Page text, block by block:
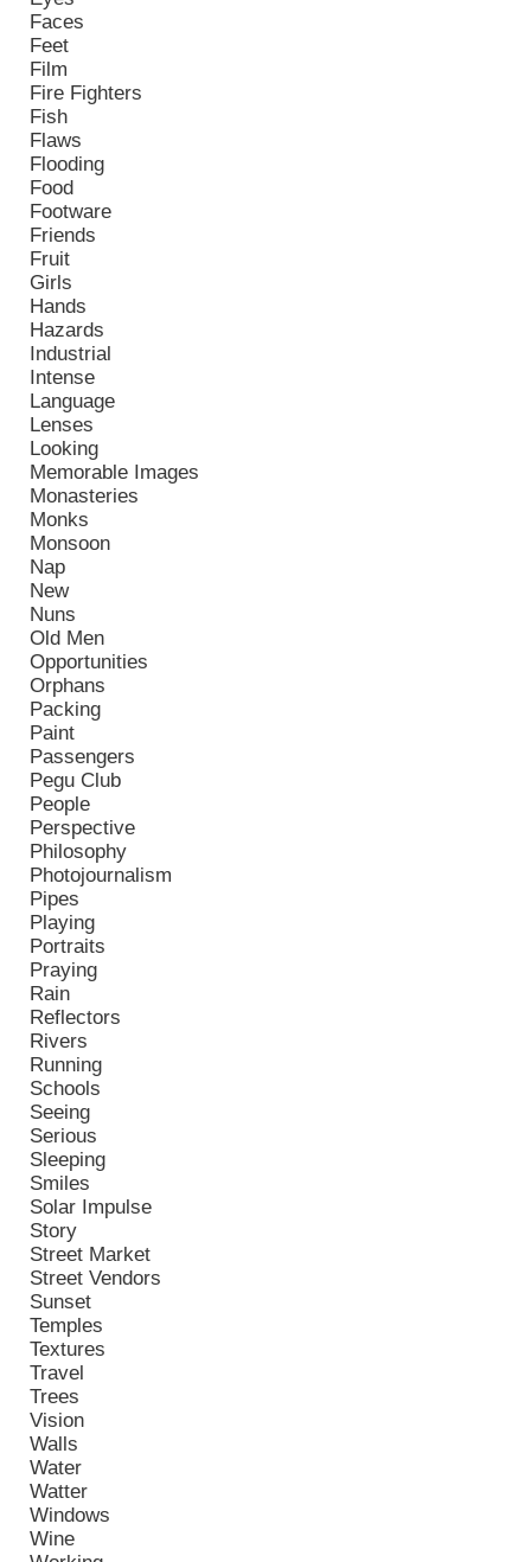
Faces
Feet
Film
Fire Fighters
Fish
Flaws
Flooding
Food
Footware
Friends
Fruit
Girls
Hands
Hazards
Industrial
Intense
Language
Lenses
Looking
Memorable Images
Monasteries
Monks
Monsoon
Nap
New
Nuns
Old Men
Opportunities
Orphans
Packing
Paint
Passengers
Pegu Club
People
Perspective
Philosophy
Photojournalism
Pipes
Playing
Portraits
Praying
Rain
Reflectors
Rivers
Running
Schools
Seeing
Serious
Sleeping
Smiles
Solar Impulse
Story
Street Market
Street Vendors
Sunset
Temples
Textures
Travel
Trees
Vision
Walls
Water
Watter
Windows
Wine